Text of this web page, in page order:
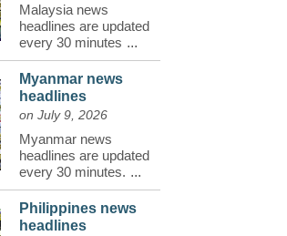
Malaysia news
headlines are updated
every 30 minutes ...
Myanmar news
headlines
on July 9, 2026
Myanmar news
headlines are updated
every 30 minutes. ...
Philippines news
headlines